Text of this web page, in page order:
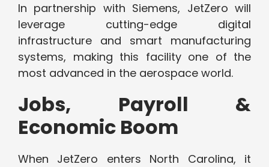
In partnership with Siemens, JetZero will
leverage cutting-edge digital
infrastructure and smart manufacturing
systems, making this facility one of the
most advanced in the aerospace world.
Jobs, Payroll &
Economic Boom
When JetZero enters North Carolina, it